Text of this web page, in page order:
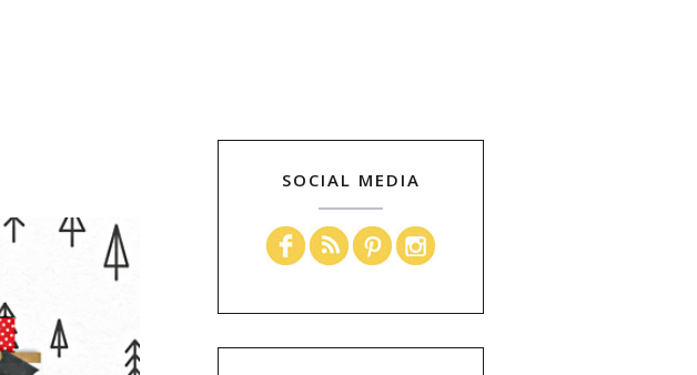
SOCIAL MEDIA